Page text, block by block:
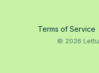
Terms of Service
© 2026